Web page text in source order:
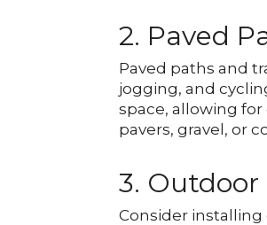
2. Paved
Paved paths and
jogging, and
space, allowing
pavers, gravel, or
3.
Consider